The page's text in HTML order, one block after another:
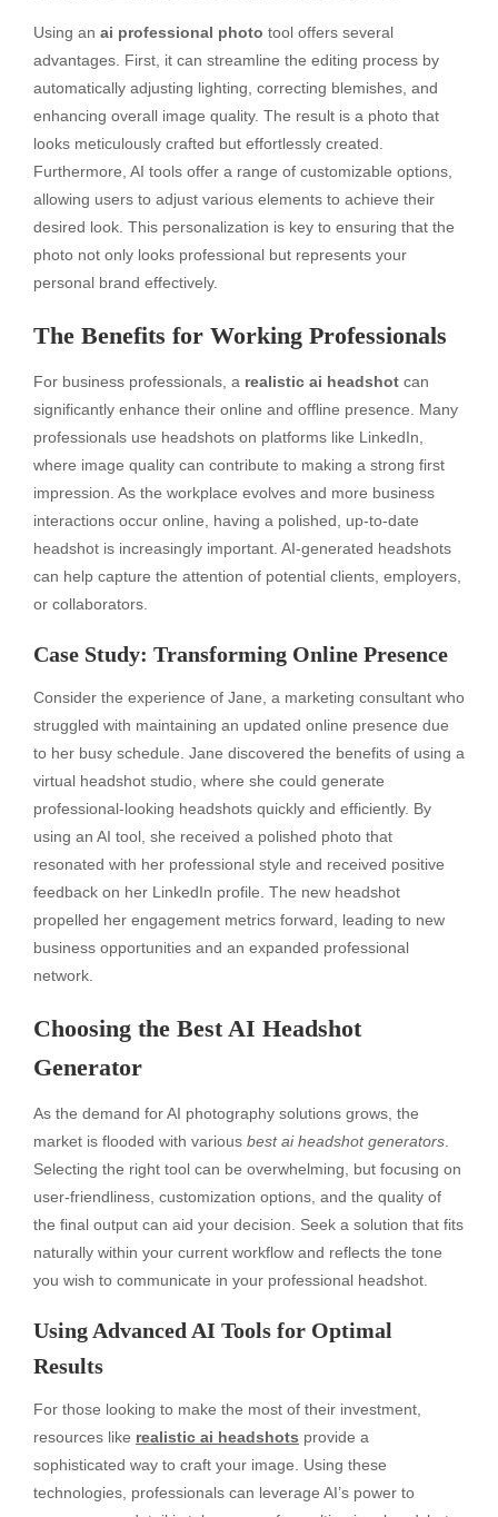
Using an ai professional photo tool offers several
advantages. First, it can streamline the editing process by
automatically adjusting lighting, correcting blemishes, and
enhancing overall image quality. The result is a photo that
looks meticulously crafted but effortlessly created.
Furthermore, AI tools offer a range of customizable options,
allowing users to adjust various elements to achieve their
desired look. This personalization is key to ensuring that the
photo not only looks professional but represents your
personal brand effectively.
The Benefits for Working Professionals
For business professionals, a realistic ai headshot can
significantly enhance their online and offline presence. Many
professionals use headshots on platforms like LinkedIn,
where image quality can contribute to making a strong first
impression. As the workplace evolves and more business
interactions occur online, having a polished, up-to-date
headshot is increasingly important. AI-generated headshots
can help capture the attention of potential clients, employers,
or collaborators.
Case Study: Transforming Online Presence
Consider the experience of Jane, a marketing consultant who
struggled with maintaining an updated online presence due
to her busy schedule. Jane discovered the benefits of using a
virtual headshot studio, where she could generate
professional-looking headshots quickly and efficiently. By
using an AI tool, she received a polished photo that
resonated with her professional style and received positive
feedback on her LinkedIn profile. The new headshot
propelled her engagement metrics forward, leading to new
business opportunities and an expanded professional
network.
Choosing the Best AI Headshot
Generator
As the demand for AI photography solutions grows, the
market is flooded with various best ai headshot generators
Selecting the right tool can be overwhelming, but focusing on
user-friendliness, customization options, and the quality of
the final output can aid your decision. Seek a solution that fits
naturally within your current workflow and reflects the tone
you wish to communicate in your professional headshot.
Using Advanced AI Tools for Optimal
Results
For those looking to make the most of their investment,
resources like realistic ai headshots provide a
sophisticated way to craft your image. Using these
technologies, professionals can leverage AI’s power to